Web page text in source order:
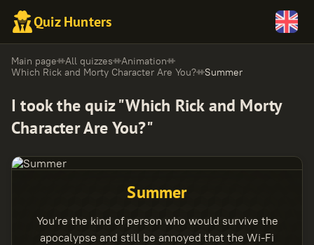
Quiz Hunters
Main page All quizzes
Animation
Which Rick and Morty Character Are You?
Summer
I took the quiz "Which Rick and Morty
Character Are You?"
Summer
You’re the kind of person who would survive the
apocalypse and still be annoyed that the Wi-Fi